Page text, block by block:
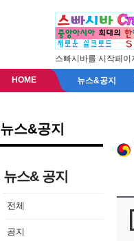
스빠시바를 시작페
HOME 뉴스&공지
뉴스&공지
뉴스& 공지
전체
공지